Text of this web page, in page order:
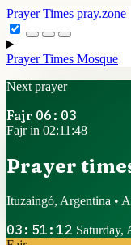
Prayer Times pray.zone
Prayer Times Mosque
Next prayer
Fajr 06:03
Fajr in 02:11:48
Prayer
Ituzaingó, Argentina •
03:51:12 Saturday,